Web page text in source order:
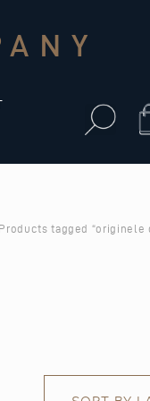
tagged “originele